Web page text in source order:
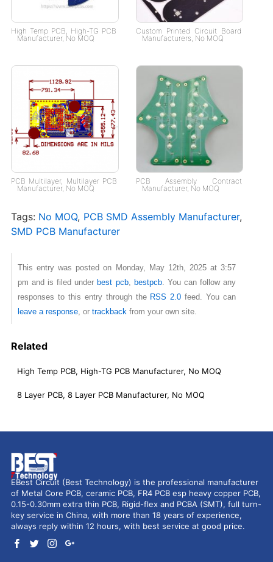
High Temp PCB, High-TG PCB
Manufacturer, No MOQ
Custom Printed Circuit Board
Manufacturers, No MOQ
PCB Multilayer, Multilayer PCB
Manufacturer, No MOQ
PCB Assembly Contract
Manufacturer, No MOQ
Tags: No MOQ, PCB SMD Assembly Manufacturer​,
SMD PCB Manufacturer
This entry was posted on Monday, May 12th, 2025 at 3:57
pm and is filed under best pcb, bestpcb. You can follow any
responses to this entry through the RSS 2.0 feed. You can
leave a response, or trackbackfrom your own site.
Related
High Temp PCB, High-TG PCB Manufacturer, No MOQ
8 Layer PCB, 8 Layer PCB Manufacturer, No MOQ
EBest Circuit (Best Technology) is the professional manufacturer
of Metal Core PCB, ceramic PCB, FR4 PCB esp heavy copper PCB,
0.15-0.30mm extra thin PCB, Rigid-flex and PCBA (SMT), full turn-
key service in China, with more than 18 years of experience,
always reply within 12 hours, with best service at good price.